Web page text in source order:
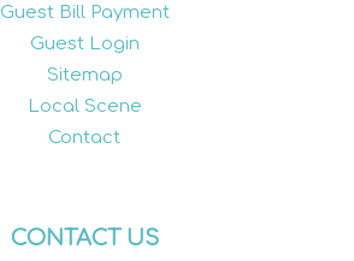
Guest Bill Payment
Guest Login
Sitemap
Local Scene
Contact
CONTACT US